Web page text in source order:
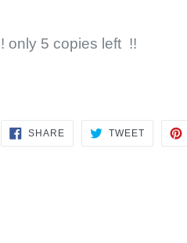
! only 5 copies left !!
SHARESHARE
ON
TWEETTWEET